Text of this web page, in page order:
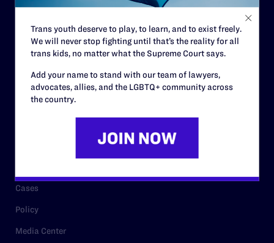
Contact
Careers
RESOURCES
Cases
Policy
Media Center
Trans youth deserve to play, to learn, and to exist freely.
We will never stop fighting until that’s the reality for all
trans kids, no matter what the Supreme Court says.
Add your name to stand with our team of lawyers,
advocates, allies, and the LGBTQ+ community across
the country.